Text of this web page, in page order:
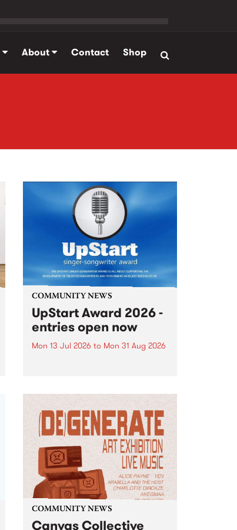
About Contact Shop
COMMUNITY NEWS
UpStart Award 2026 -
entries open now
Mon 13 Jul 2026 to Mon 31 Aug 2026
UpStart Award is an annual
grant for emerging Victorian
singer-songwriters. Each year
the winner of the award receives
a...
COMMUNITY NEWS
Canvas Collective